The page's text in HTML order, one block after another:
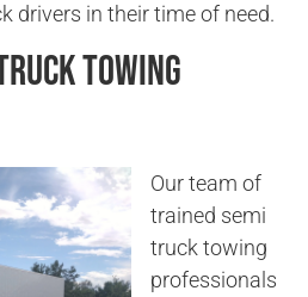
drivers in their time of need.
Towing
Our team of
trained semi
truck towing
professionals